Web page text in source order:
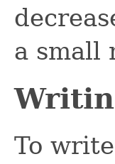
a small
To